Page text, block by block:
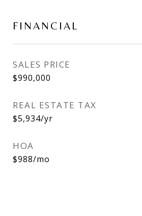
FINANCIAL
SALES PRICE
$990,000
REAL ESTATE TAX
$5,934/yr
HOA
$988/mo